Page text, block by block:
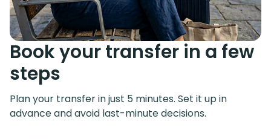
Book your transfer in a few
steps
Plan your transfer in just 5 minutes. Set it up in
advance and avoid last-minute decisions.